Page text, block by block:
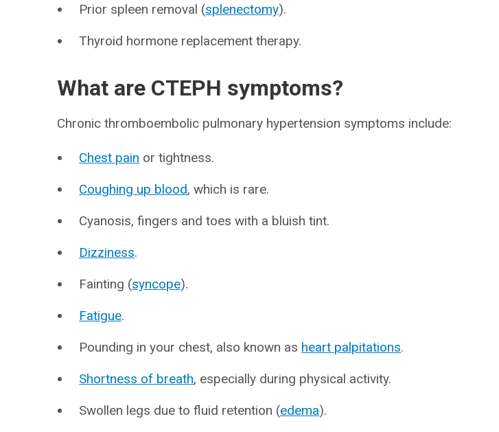
Prior spleen removal (splenectomy).
Thyroid hormone replacement therapy.
What are CTEPH symptoms?
Chronic thromboembolic pulmonary hypertension symptoms include:
Chest pain or tightness.
Coughing up blood, which is rare.
Cyanosis, fingers and toes with a bluish tint.
Dizziness.
Fainting (syncope).
Fatigue.
Pounding in your chest, also known as heart palpitations.
Shortness of breath, especially during physical activity.
Swollen legs due to fluid retention (edema).